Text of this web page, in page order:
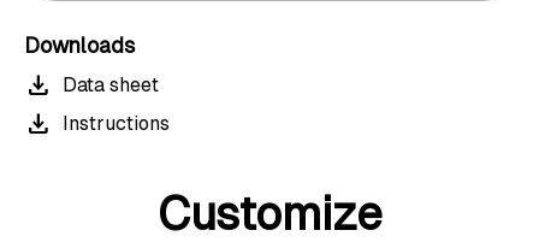
Downloads
download Data sheet
download Instructions
Customize